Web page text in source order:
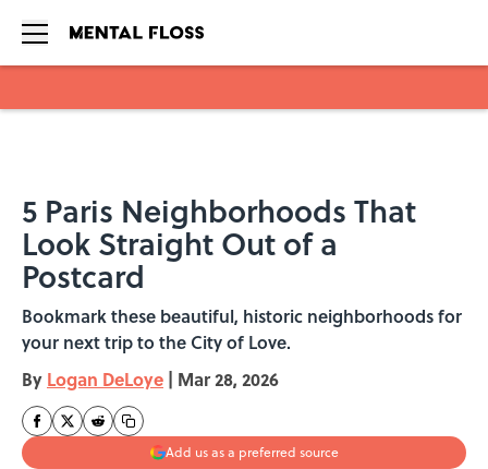
5 Paris Neighborhoods That
Look Straight Out of a
Postcard
Bookmark these beautiful, historic neighborhoods for
your next trip to the City of Love.
By Logan DeLoye | Mar 28, 2026
Add us as a preferred source